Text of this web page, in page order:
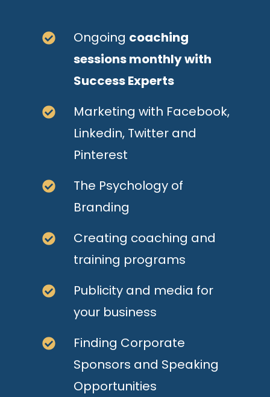
Ongoing coaching
sessions monthly with
Success Experts
Marketing with Facebook,
Linkedin, Twitter and
Pinterest
The Psychology of
Branding
Creating coaching and
training programs
Publicity and media for
your business
Finding Corporate
Sponsors and Speaking
Opportunities